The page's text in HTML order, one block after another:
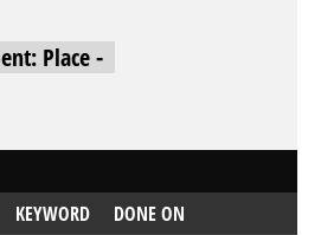
Place -
KEYWORD
DONE ON